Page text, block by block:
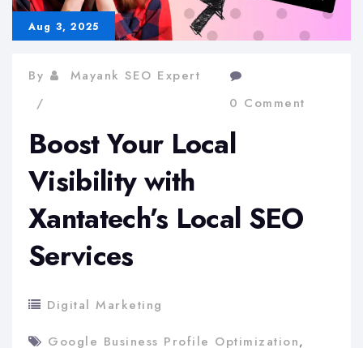
Aug 3, 2025
By
Mayank SEO Expert
0 Comment
Boost Your Local
Visibility with
Xantatech’s Local SEO
Services
Digital Marketing
Google Business Profile Optimization,